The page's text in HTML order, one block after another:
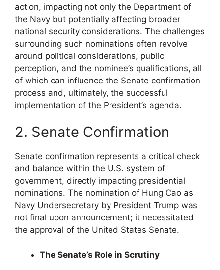
action, impacting not only the Department of
the Navy but potentially affecting broader
national security considerations. The challenges
surrounding such nominations often revolve
around political considerations, public
perception, and the nominee’s qualifications, all
of which can influence the Senate confirmation
process and, ultimately, the successful
implementation of the President’s agenda.
2. Senate Confirmation
Senate confirmation represents a critical check
and balance within the U.S. system of
government, directly impacting presidential
nominations. The nomination of Hung Cao as
Navy Undersecretary by President Trump was
not final upon announcement; it necessitated
the approval of the United States Senate.
The Senate’s Role in Scrutiny